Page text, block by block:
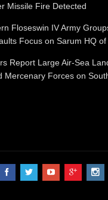
Missile Fire Detected
Floseswin IV Army
Focus on Sarum HQ
Report Large Air-Sea
Mercenary Forces on